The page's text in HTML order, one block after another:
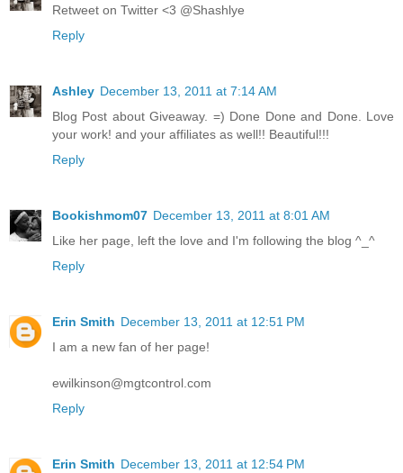
Retweet on Twitter <3 @Shashlye
Reply
Ashley December 13, 2011 at 7:14 AM
Blog Post about Giveaway. =) Done Done and Done. Love
your work! and your affiliates as well!! Beautiful!!!
Reply
Bookishmom07 December 13, 2011 at 8:01 AM
Like her page, left the love and I'm following the blog ^_^
Reply
Erin Smith December 13, 2011 at 12:51 PM
I am a new fan of her page!
ewilkinson@mgtcontrol.com
Reply
Erin Smith December 13, 2011 at 12:54 PM